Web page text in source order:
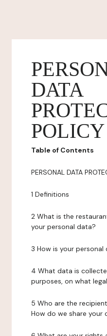
DATA
POLICY
Table of Contents
PERSONAL DATA
1 Definitions
2 What is the
your personal data?
3 How is your
4 What data is
purposes, on what
5 Who are the
How do we share your